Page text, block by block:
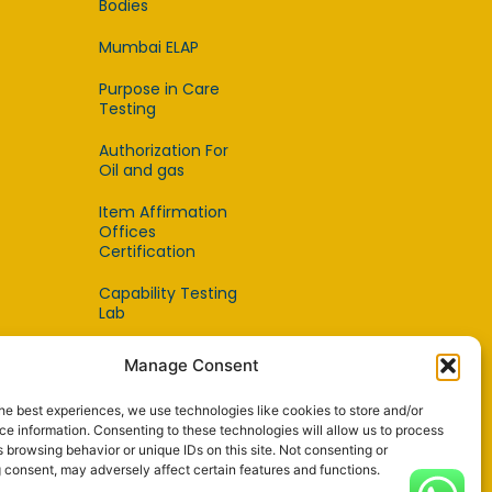
Manage Consent
best experiences, we use technologies like cookies to store and/or
information. Consenting to these technologies will allow us to process
browsing behavior or unique IDs on this site. Not consenting or
may adversely affect certain features and functions.
Bodies
Mumbai ELAP
Purpose in Care
Testing
Authorization For
Oil and gas
Item Affirmation
Offices
Certification
Capability Testing
Lab
Capability Testing
Supplier
Reference Material
Makers